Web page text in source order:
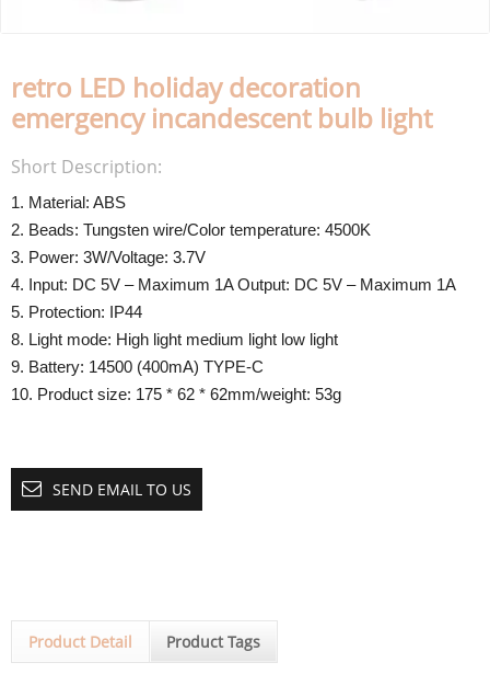
retro LED holiday decoration
emergency incandescent bulb light
Short Description:
1. Material: ABS
2. Beads: Tungsten wire/Color temperature: 4500K
3. Power: 3W/Voltage: 3.7V
4. Input: DC 5V – Maximum 1A Output: DC 5V – Maximum 1A
5. Protection: IP44
8. Light mode: High light medium light low light
9. Battery: 14500 (400mA) TYPE-C
10. Product size: 175 * 62 * 62mm/weight: 53g
SEND EMAIL TO US
Product Detail Product Tags